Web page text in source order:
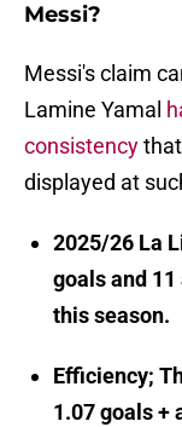
Messi?
Messi's claim
Lamine Yamal
consistency
displayed at
2025/26 La
goals and
this season.
Efficiency;
1.07 goals +